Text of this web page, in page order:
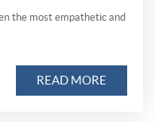
the most empathetic and
READ MORE